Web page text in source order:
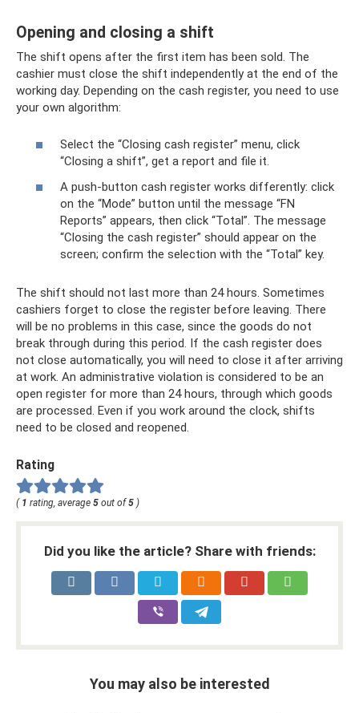
Opening and closing a shift
The shift opens after the first item has been sold. The
cashier must close the shift independently at the end of the
working day. Depending on the cash register, you need to use
your own algorithm:
Select the “Closing cash register” menu, click
“Closing a shift”, get a report and file it.
A push-button cash register works differently: click
on the “Mode” button until the message “FN
Reports” appears, then click “Total”. The message
“Closing the cash register” should appear on the
screen; confirm the selection with the “Total” key.
The shift should not last more than 24 hours. Sometimes
cashiers forget to close the register before leaving. There
will be no problems in this case, since the goods do not
break through during this period. If the cash register does
not close automatically, you will need to close it after arriving
at work. An administrative violation is considered to be an
open register for more than 24 hours, through which goods
are processed. Even if you work around the clock, shifts
need to be closed and reopened.
Rating
( 1 rating, average 5 out of5 )
Did you like the article? Share with friends:
You may also be interested